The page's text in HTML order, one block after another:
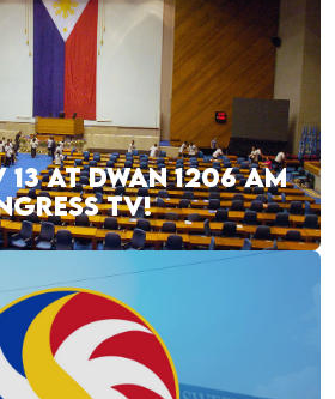
13 AT DWAN 1206 AM
TV!